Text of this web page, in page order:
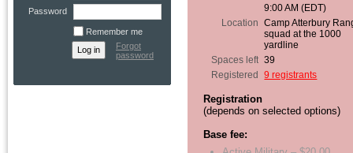
Password
Remember me
Forgot
password
9:00 AM (EDT)
Location
Camp Atterbury
squad at the 1000
yardline
Spaces left 39
Registered
9 registrants
Registration
(depends on selected options)
Base fee: